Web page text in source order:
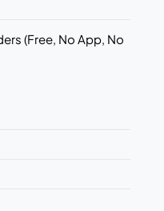
(Free, No App, No